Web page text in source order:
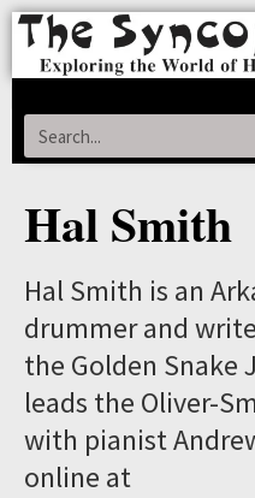
Hal Smith
Hal Smith is an
drummer and
the Golden Snake
leads the Oliver-
with pianist
online at